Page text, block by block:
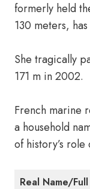
formerly held
130 meters,
She tragically
171 m in 2002.
French marine
a household
of history’s role
Real Name/